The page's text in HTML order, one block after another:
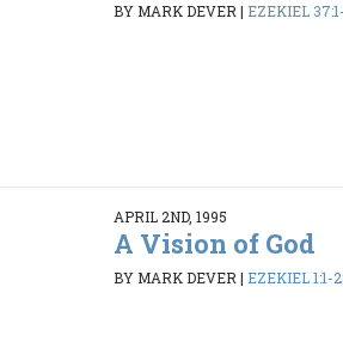
BY MARK DEVER| EZEKIEL
APRIL 2ND, 1995
A Vision of God
BY MARK DEVER| EZEKIEL 1:1-